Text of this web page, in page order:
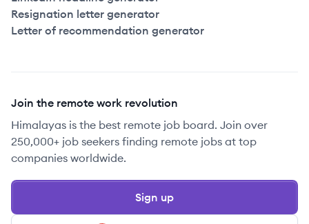
Resignation letter generator
Letter of recommendation generator
Join the remote work revolution
Himalayas is the best remote job board. Join over
250,000+ job seekers finding remote jobs at top
companies worldwide.
Sign up